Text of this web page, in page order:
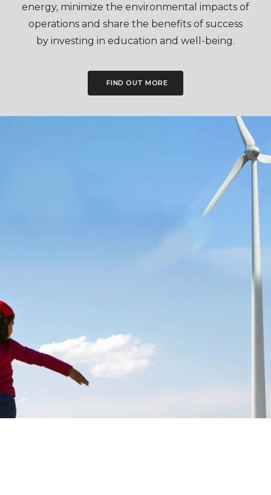
energy, minimize the environmental impacts of
operations and share the benefits of success
by investing in education and well-being.
FIND OUT MORE